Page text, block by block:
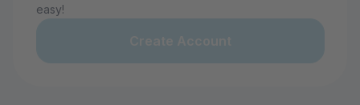
easy!